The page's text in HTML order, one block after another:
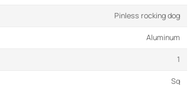
Pinless rocking dog
Aluminum
1
Sq